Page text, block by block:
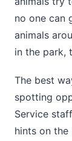
no one can
animals
in the park,
The best
spotting
Service
hints on